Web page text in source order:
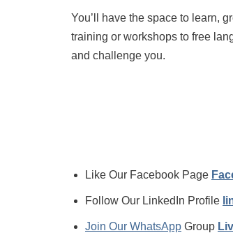
You’ll have the space to learn,
training or workshops to free
and challenge you.
Like Our Facebook Page
Follow Our LinkedIn Profile
Join Our WhatsApp Group